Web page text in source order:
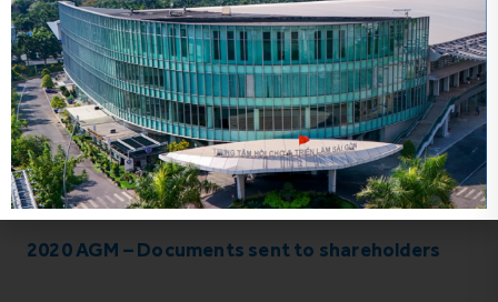
Related news
2020 AGM – Documents sent to shareholders